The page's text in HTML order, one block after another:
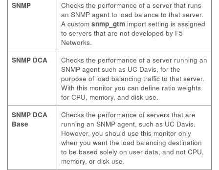
SNMP
Checks the performance of a server that runs
an SNMP agent to load balance to that server.
A custom snmp_gtm import setting is assigned
to servers that are not developed by F5
Networks.
SNMP DCA
Checks the performance of a server running an
SNMP agent such as UC Davis, for the
purpose of load balancing traffic to that server.
With this monitor you can define ratio weights
for CPU, memory, and disk use.
SNMP DCA
Base
Checks the performance of servers that are
running an SNMP agent, such as UC Davis.
However, you should use this monitor only
when you want the load balancing destination
to be based solely on user data, and not CPU,
memory, or disk use.